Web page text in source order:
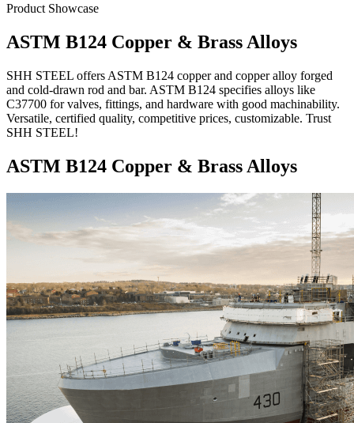
Product Showcase
ASTM B124 Copper & Brass Alloys
SHH STEEL offers ASTM B124 copper and copper alloy forged
and cold-drawn rod and bar. ASTM B124 specifies alloys like
C37700 for valves, fittings, and hardware with good machinability.
Versatile, certified quality, competitive prices, customizable. Trust
SHH STEEL!
ASTM B124 Copper & Brass Alloys